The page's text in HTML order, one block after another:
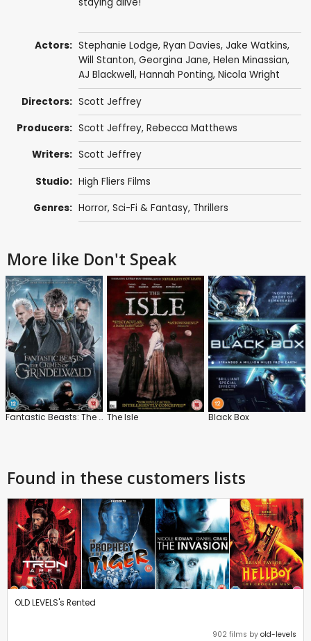
Actors: Stephanie Lodge, Ryan Davies, Jake Watkins,
Will Stanton, Georgina Jane, Helen Minassian,
AJ Blackwell, Hannah Ponting, Nicola Wright
Directors: Scott Jeffrey
Producers: Scott Jeffrey, Rebecca Matthews
Writers: Scott Jeffrey
Studio: High Fliers Films
Genres: Horror, Sci-Fi & Fantasy, Thrillers
More like Don't Speak
Fantastic Beasts: The Crimes of Grindelwald The Isle Black Box
Found in these customers lists
OLD LEVELS's Rented
902 films by old-levels